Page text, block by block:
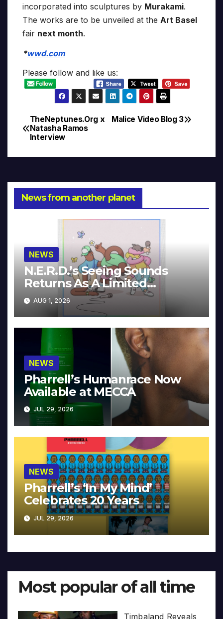
incorporated into sculptures by Murakami.
The works are to be unveiled at the Art Basel
fair next month.
*wwd.com
Please follow and like us:
Post
navigation
Malice Video Blog 3
TheNeptunes.Org x
Natasha Ramos
Interview
News from another planet
NEWS
N.E.R.D.’s Seeing Sounds
Returns As A Limited
Collector’s Edition
AUG 1, 2026
NEWS
Pharrell’s Humanrace Now
Available at MECCA
JUL 29, 2026
NEWS
Pharrell’s ‘In My Mind’
Celebrates 20 Years
JUL 29, 2026
Most popular of all time
Timbaland Reveals